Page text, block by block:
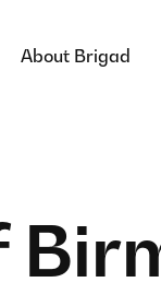
About Brigad